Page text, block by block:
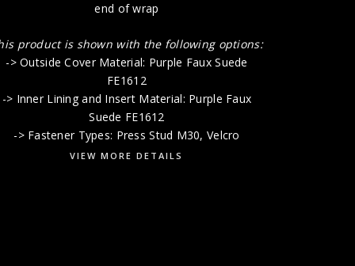
end of wrap
product is shown with the following options:
-> Outside Cover Material: Purple Faux Suede
FE1612
-> Inner Lining and Insert Material: Purple Faux
Suede FE1612
-> Fastener Types: Press Stud M30, Velcro
VIEW MORE DETAILS